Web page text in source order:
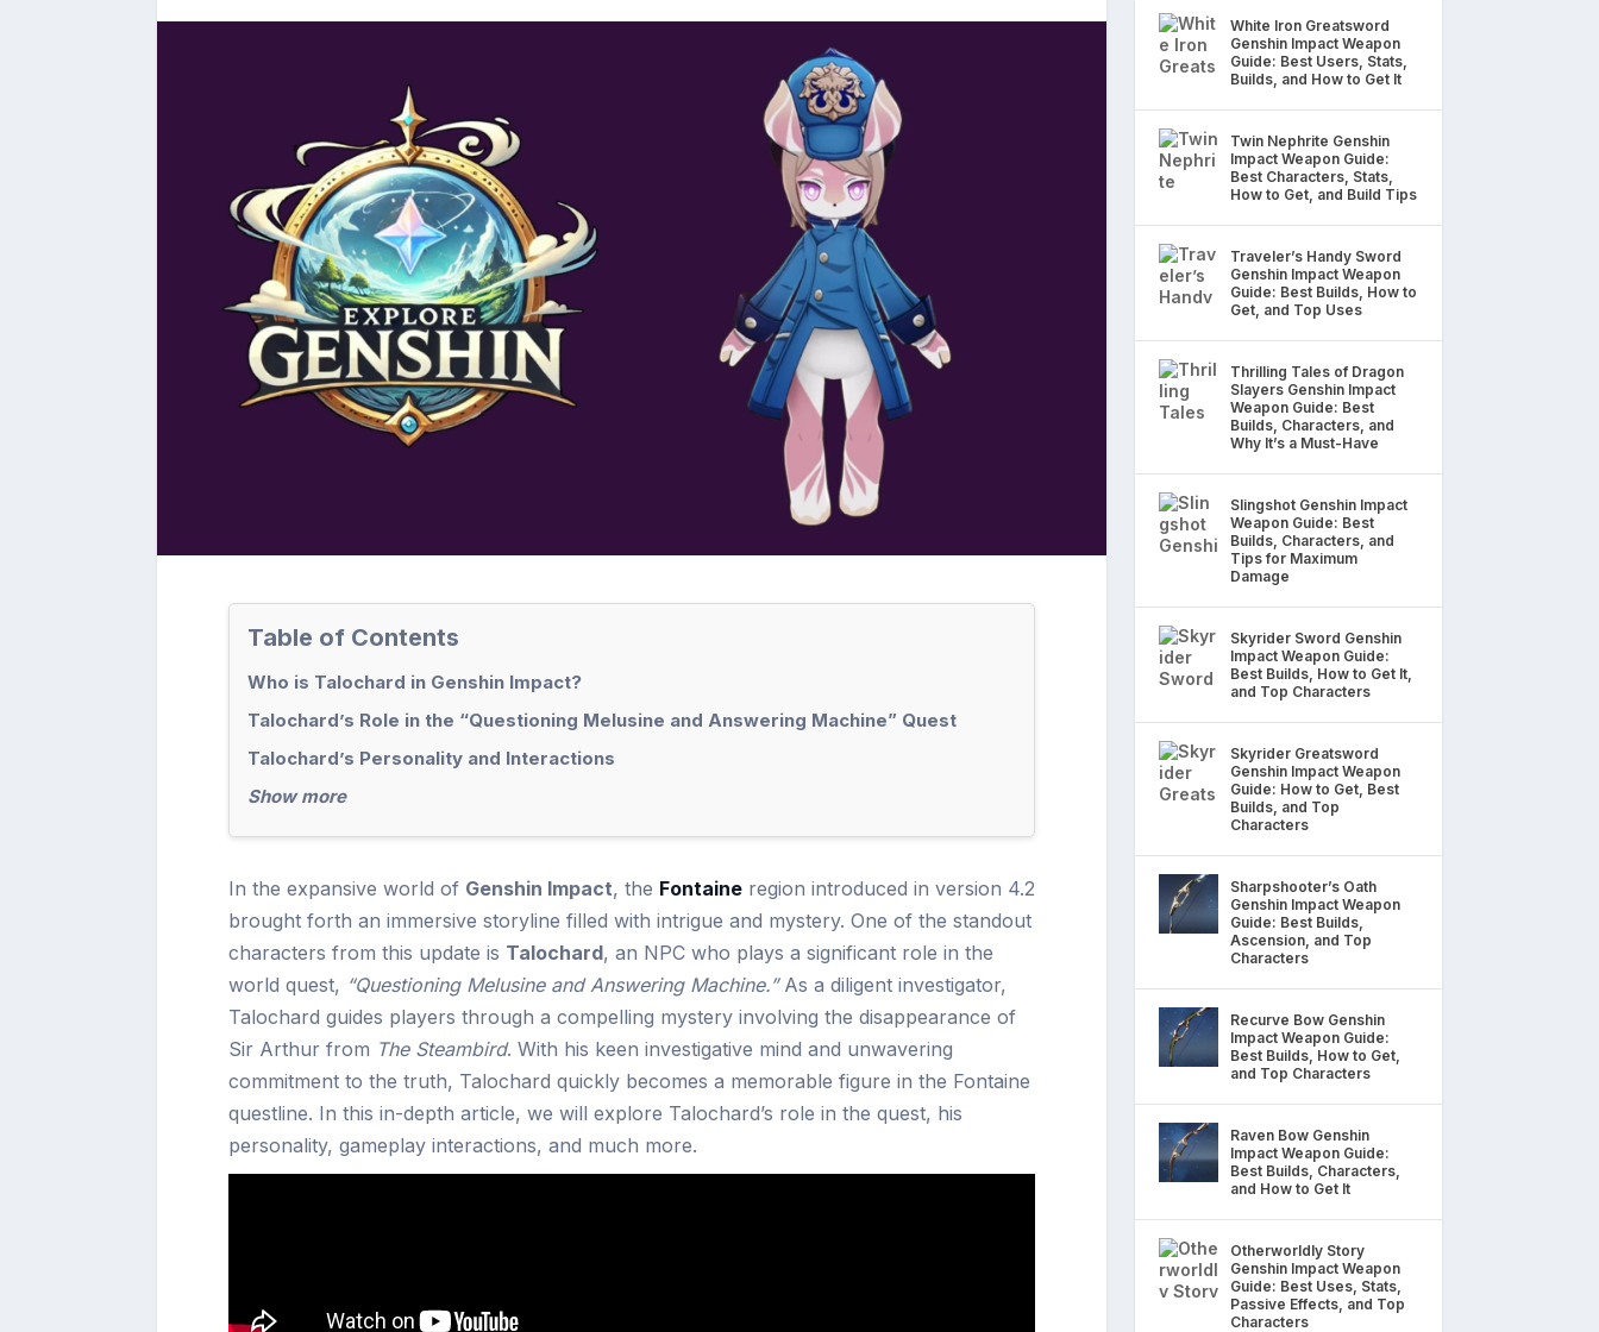
Table of Contents
Who is Talochard in Genshin Impact?
Talochard’s Role in the “Questioning Melusine and Answering Machine” Quest
Talochard’s Personality and Interactions
Show more
In the expansive world of Genshin Impact, the Fontaine region introduced in version 4.2
brought forth an immersive storyline filled with intrigue and mystery. One of the standout
characters from this update is Talochard, an NPC who plays a significant role in the
world quest, “Questioning Melusine and Answering Machine.”As a diligent investigator,
Talochard guides players through a compelling mystery involving the disappearance of
Sir Arthur from The Steambird. With his keen investigative mind and unwavering
commitment to the truth, Talochard quickly becomes a memorable figure in the Fontaine
questline. In this in-depth article, we will explore Talochard’s role in the quest, his
personality, gameplay interactions, and much more.
White Iron Greatsword
Genshin Impact Weapon
Guide: Best Users, Stats,
Builds, and How to Get It
Twin Nephrite Genshin
Impact Weapon Guide:
Best Characters, Stats,
How to Get, and Build Tips
Traveler’s Handy Sword
Genshin Impact Weapon
Guide: Best Builds, How to
Get, and Top Uses
Thrilling Tales of Dragon
Slayers Genshin Impact
Weapon Guide: Best
Builds, Characters, and
Why It’s a Must-Have
Slingshot Genshin Impact
Weapon Guide: Best
Builds, Characters, and
Tips for Maximum
Damage
Skyrider Sword Genshin
Impact Weapon Guide:
Best Builds, How to Get It,
and Top Characters
Skyrider Greatsword
Genshin Impact Weapon
Guide: How to Get, Best
Builds, and Top
Characters
Sharpshooter’s Oath
Genshin Impact Weapon
Guide: Best Builds,
Ascension, and Top
Characters
Recurve Bow Genshin
Impact Weapon Guide:
Best Builds, How to Get,
and Top Characters
Raven Bow Genshin
Impact Weapon Guide:
Best Builds, Characters,
and How to Get It
Otherworldly Story
Genshin Impact Weapon
Guide: Best Uses, Stats,
Passive Effects, and Top
Characters